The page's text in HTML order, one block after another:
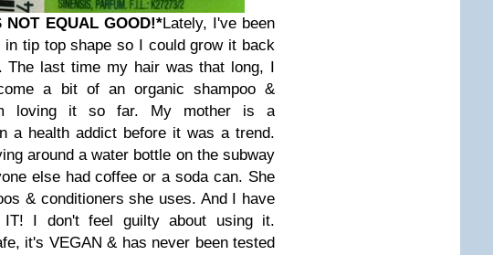
NOT EQUAL GOOD!*Lately, I've been
tip top shape so I could grow it back
The last time my hair was that long, I
a bit of an organic shampoo &
loving it so far. My mother is a
a health addict before it was a trend.
around a water bottle on the subway
else had coffee or a soda can. She
& conditioners she uses. And I have
I don't feel guilty about using it.
it's VEGAN & has never been tested